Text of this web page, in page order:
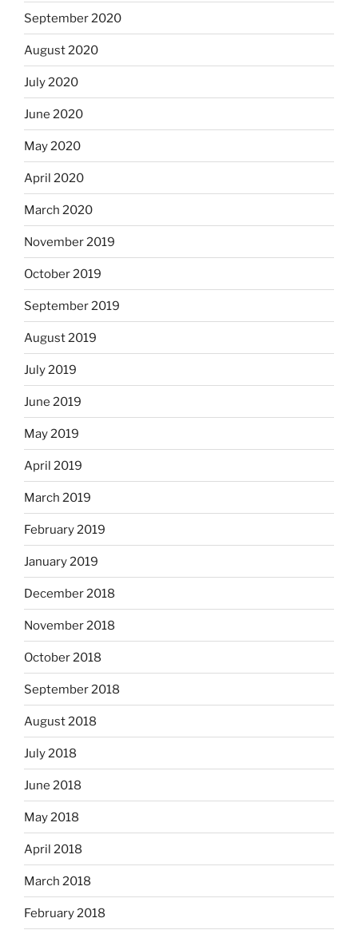
September 2020
August 2020
July 2020
June 2020
May 2020
April 2020
March 2020
November 2019
October 2019
September 2019
August 2019
July 2019
June 2019
May 2019
April 2019
March 2019
February 2019
January 2019
December 2018
November 2018
October 2018
September 2018
August 2018
July 2018
June 2018
May 2018
April 2018
March 2018
February 2018